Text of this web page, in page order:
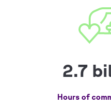
2.7
Hours of